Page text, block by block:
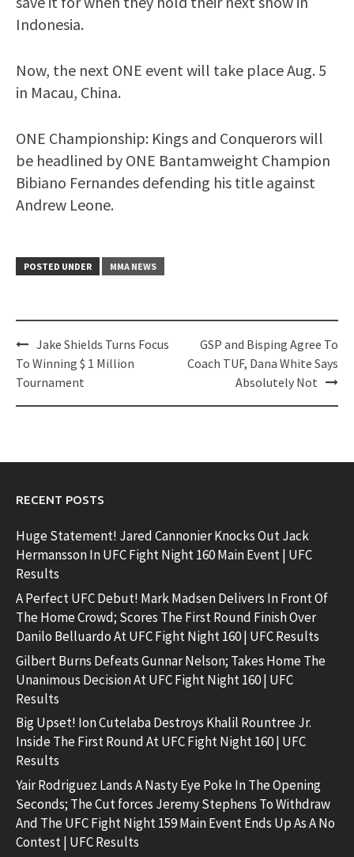
Indonesia.
Now, the next ONE event will take place Aug. 5
in Macau, China.
ONE Championship: Kings and Conquerors will
be headlined by ONE Bantamweight Champion
Bibiano Fernandes defending his title against
Andrew Leone.
POSTED UNDER MMA NEWS
Post
navigation
Jake Shields Turns Focus
To Winning $ 1 Million
Tournament
GSP and Bisping Agree To
Coach TUF, Dana White Says
Absolutely Not
RECENT POSTS
Huge Statement! Jared Cannonier Knocks Out Jack
Hermansson In UFC Fight Night 160 Main Event | UFC
Results
A Perfect UFC Debut! Mark Madsen Delivers In Front Of
The Home Crowd; Scores The First Round Finish Over
Danilo Belluardo At UFC Fight Night 160 | UFC Results
Gilbert Burns Defeats Gunnar Nelson; Takes Home The
Unanimous Decision At UFC Fight Night 160 | UFC
Results
Big Upset! Ion Cutelaba Destroys Khalil Rountree Jr.
Inside The First Round At UFC Fight Night 160 | UFC
Results
Yair Rodriguez Lands A Nasty Eye Poke In The Opening
Seconds; The Cut forces Jeremy Stephens To Withdraw
And The UFC Fight Night 159 Main Event Ends Up As A No
Contest | UFC Results